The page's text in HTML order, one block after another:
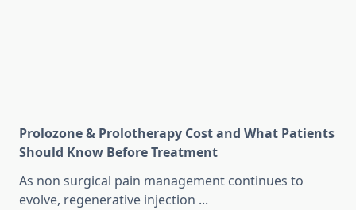
Prolozone & Prolotherapy Cost and What Patients
Should Know Before Treatment
As non surgical pain management continues to
evolve, regenerative injection ...